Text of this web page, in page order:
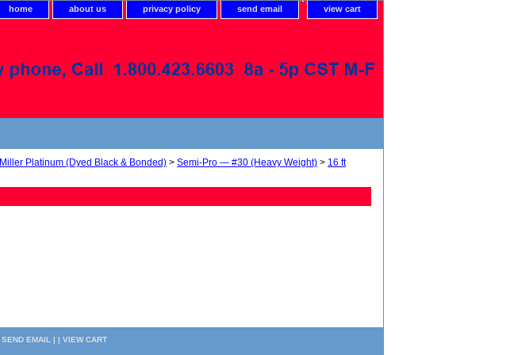
home about us privacy policy send email view cart
Miller Platinum (Dyed Black & Bonded) > Semi-Pro — #30 (Heavy Weight) > 16 ft
SEND EMAIL | | VIEW CART